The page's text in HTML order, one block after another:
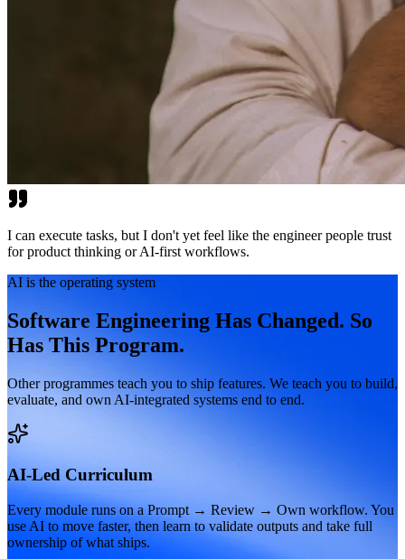
I can execute tasks, but I don't yet feel like the engineer people trust
for product thinking or AI-first workflows.
AI is the operating system
Software Engineering Has Changed. So
Has This Program.
Other programmes teach you to ship features. We teach you to build,
evaluate, and own AI-integrated systems end to end.
AI-Led Curriculum
Every module runs on a Prompt → Review → Own workflow. You
use AI to move faster, then learn to validate outputs and take full
ownership of what ships.